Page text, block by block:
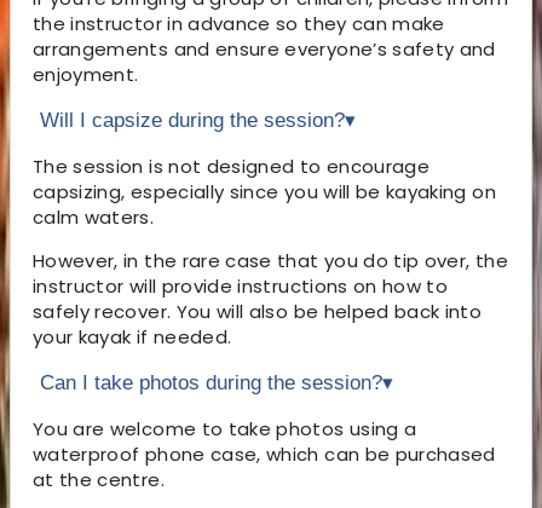
the instructor in advance so they can make
arrangements and ensure everyone’s safety and
enjoyment.
Will I capsize during the session?▾
The session is not designed to encourage
capsizing, especially since you will be kayaking on
calm waters.
However, in the rare case that you do tip over, the
instructor will provide instructions on how to
safely recover. You will also be helped back into
your kayak if needed.
Can I take photos during the session?▾
You are welcome to take photos using a
waterproof phone case, which can be purchased
at the centre.